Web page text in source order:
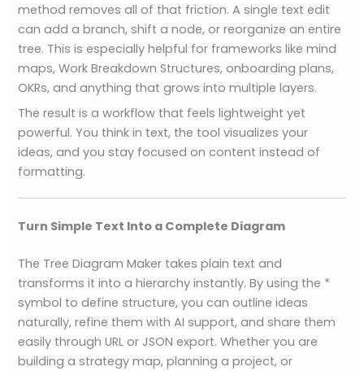
method removes all of that friction. A single text edit
can add a branch, shift a node, or reorganize an entire
tree. This is especially helpful for frameworks like mind
maps, Work Breakdown Structures, onboarding plans,
OKRs, and anything that grows into multiple layers.
The result is a workflow that feels lightweight yet
powerful. You think in text, the tool visualizes your
ideas, and you stay focused on content instead of
formatting.
Turn Simple Text Into a Complete Diagram
The Tree Diagram Maker takes plain text and
transforms it into a hierarchy instantly. By using the *
symbol to define structure, you can outline ideas
naturally, refine them with AI support, and share them
easily through URL or JSON export. Whether you are
building a strategy map, planning a project, or